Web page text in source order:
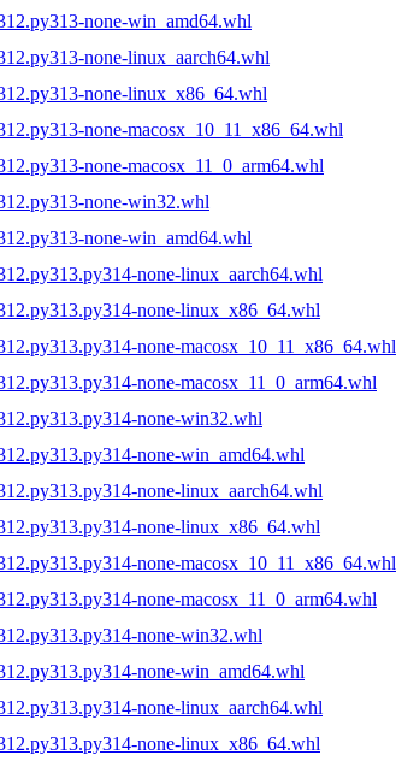
none-win_amd64.whl
none-linux_aarch64.whl
none-linux_x86_64.whl
none-macosx_10_11_x86_64.whl
none-macosx_11_0_arm64.whl
none-win32.whl
none-win_amd64.whl
none-linux_aarch64.whl
none-linux_x86_64.whl
none-macosx_10_11_x86_64.whl
none-macosx_11_0_arm64.whl
none-win32.whl
none-win_amd64.whl
none-linux_aarch64.whl
none-linux_x86_64.whl
none-macosx_10_11_x86_64.whl
none-macosx_11_0_arm64.whl
none-win32.whl
none-win_amd64.whl
none-linux_aarch64.whl
none-linux_x86_64.whl